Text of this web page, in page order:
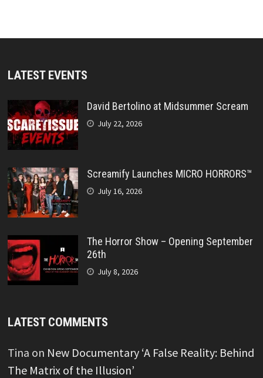
LATEST EVENTS
David Bertolino at Midsummer Scream
July 22, 2026
Screamify Launches MICRO HORRORS™
July 16, 2026
The Horror Show – Opening September
26th
July 8, 2026
LATEST COMMENTS
Tina on New Documentary ‘A False Reality: Behind
The Matrix of the Illusion’